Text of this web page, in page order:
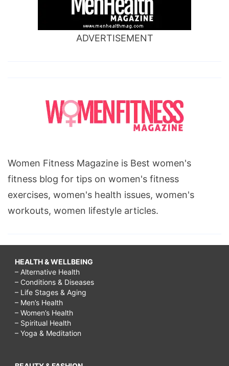
ADVERTISEMENT
Women Fitness Magazine is Best women's
fitness blog for tips on women's fitness
exercises, women's health issues, women's
workouts, women lifestyle articles.
HEALTH & WELLBEING
– Alternative Health
– Conditions & Diseases
– Life Stages & Aging
– Men’s Health
– Women’s Health
– Spiritual Health
– Yoga & Meditation